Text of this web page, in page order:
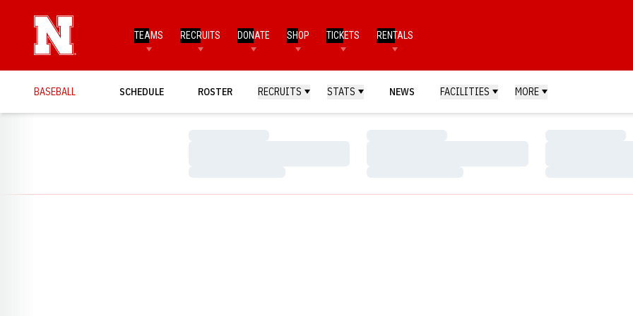
TEAMS RECRUITS DONATE SHOP TICKETS RENTALS
BASEBALL SCHEDULE ROSTER RECRUITS STATS NEWS FACILITIES MORE